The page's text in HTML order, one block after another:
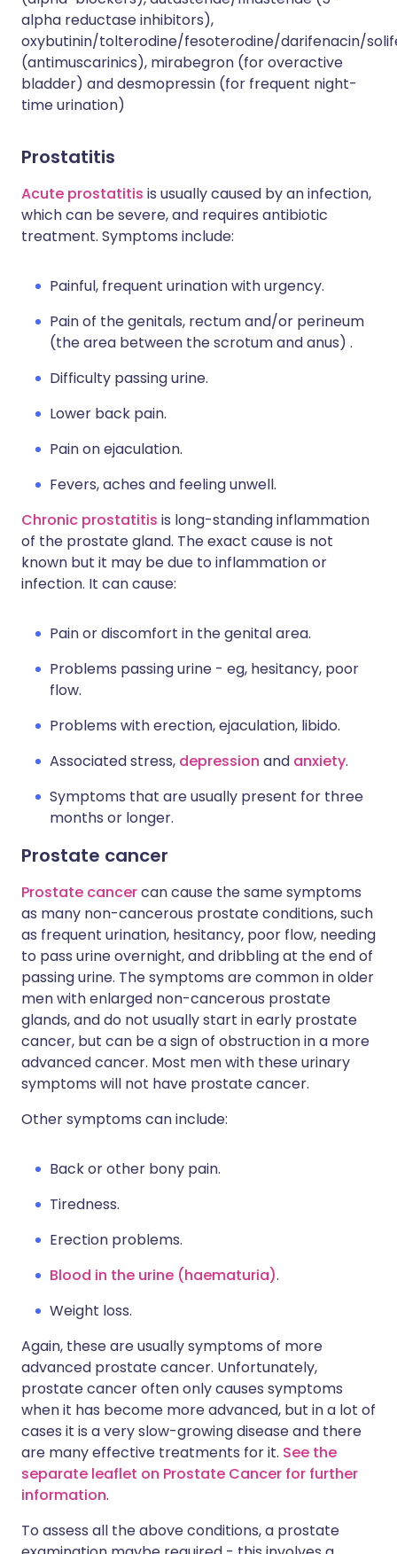
alpha reductase inhibitors),
oxybutinin/tolterodine/fesoterodine/darifenacin/
(antimuscarinics), mirabegron (for overactive
bladder) and desmopressin (for frequent night-
time urination)
Prostatitis
Acute prostatitis is usually caused by an infection,
which can be severe, and requires antibiotic
treatment. Symptoms include:
Painful, frequent urination with urgency.
Pain of the genitals, rectum and/or perineum
(the area between the scrotum and anus) .
Difficulty passing urine.
Lower back pain.
Pain on ejaculation.
Fevers, aches and feeling unwell.
Chronic prostatitis is long-standing inflammation
of the prostate gland. The exact cause is not
known but it may be due to inflammation or
infection. It can cause:
Pain or discomfort in the genital area.
Problems passing urine - eg, hesitancy, poor
flow.
Problems with erection, ejaculation, libido.
Associated stress, depression and anxiety.
Symptoms that are usually present for three
months or longer.
Prostate cancer
Prostate cancercan cause the same symptoms
as many non-cancerous prostate conditions, such
as frequent urination, hesitancy, poor flow, needing
to pass urine overnight, and dribbling at the end of
passing urine. The symptoms are common in older
men with enlarged non-cancerous prostate
glands, and do not usually start in early prostate
cancer, but can be a sign of obstruction in a more
advanced cancer. Most men with these urinary
symptoms will not have prostate cancer.
Other symptoms can include:
Back or other bony pain.
Tiredness.
Erection problems.
Blood in the urine (haematuria).
Weight loss.
Again, these are usually symptoms of more
advanced prostate cancer. Unfortunately,
prostate cancer often only causes symptoms
when it has become more advanced, but in a lot of
cases it is a very slow-growing disease and there
are many effective treatments for it. See the
separate leaflet on Prostate Cancer for further
information.
To assess all the above conditions, a prostate